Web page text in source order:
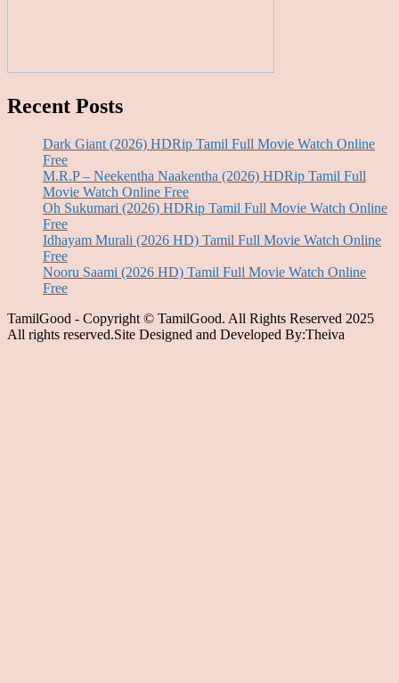
Recent Posts
Dark Giant (2026) HDRip Tamil Full Movie Watch Online
Free
M.R.P – Neekentha Naakentha (2026) HDRip Tamil Full
Movie Watch Online Free
Oh Sukumari (2026) HDRip Tamil Full Movie Watch Online
Free
Idhayam Murali (2026 HD) Tamil Full Movie Watch Online
Free
Nooru Saami (2026 HD) Tamil Full Movie Watch Online
Free
TamilGood - Copyright © TamilGood. All Rights Reserved 2025
All rights reserved.Site Designed and Developed By:Theiva